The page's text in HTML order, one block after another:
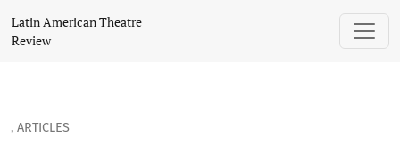
El cocoliche se devora a sí mismo: Una lectura
Latin American Theatre
Review
, ARTICLES